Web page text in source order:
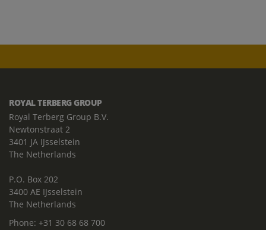
ROYAL TERBERG GROUP
Royal Terberg Group B.V.
Newtonstraat 2
3401 JA IJsselstein
The Netherlands
P.O. Box 202
3400 AE IJsselstein
The Netherlands
Phone: +31 30 68 68 700